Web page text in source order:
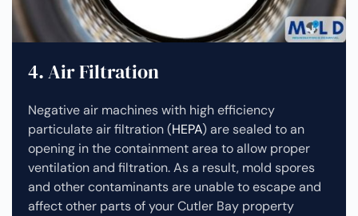
4. Air Filtration
Negative air machines with high efficiency
particulate air filtration (HEPA) are sealed to an
opening in the containment area to allow proper
ventilation and filtration. As a result, mold spores
and other contaminants are unable to escape and
affect other parts of your Cutler Bay property